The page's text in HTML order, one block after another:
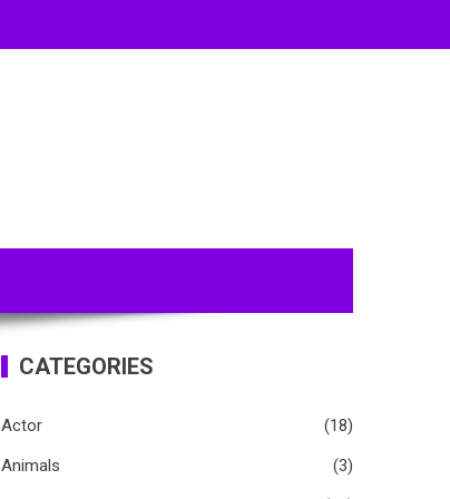
CATEGORIES
Actor
(18)
Animals
(3)